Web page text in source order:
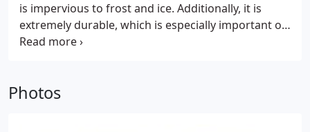
is impervious to frost and ice. Additionally, it is
extremely durable, which is especially important on
large scale isolated buildings. -No bolting together,
refurbishment projects - Maximum flow area to
Photos